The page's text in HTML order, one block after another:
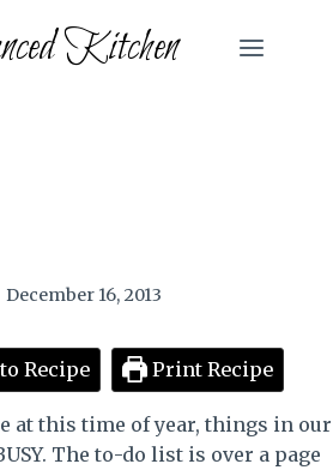
Kitchen
December 16, 2013
Recipe Print Recipe
at this time of year, things in our
The to-do list is over a page